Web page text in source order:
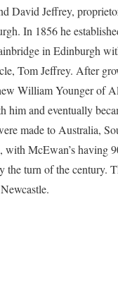
David Jeffrey,
In 1856 he
in Edinburgh
Tom Jeffrey. After
William Younger of
him and eventually
made to Australia,
with McEwan’s having
the turn of the century.